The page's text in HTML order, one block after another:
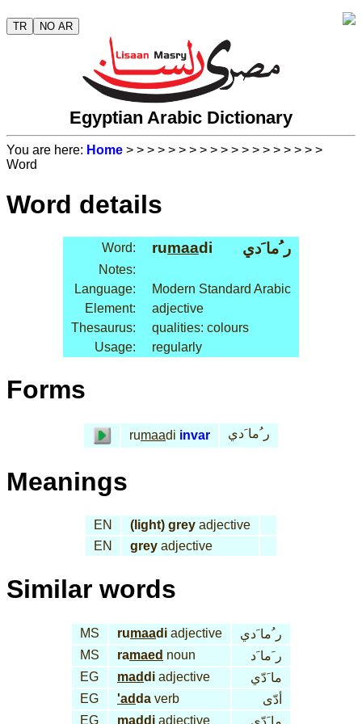
TR NO AR
Egyptian Arabic Dictionary
You are here: Home > > > > > > > > > > > > > > > > > > >
Word
Word details
Word: rumaadi ر ُما َدي
Notes:
Language:
Modern Standard Arabic
Element:
adjective
Thesaurus:
qualities: colours
Usage:
regularly
Forms
rumaadi invar ر ُما َدي
Meanings
EN (light) grey adjective
EN
grey adjective
Similar words
MS rumaadi adjective
ر ُما َدي
MS
ramaed noun
ر َما َد
EG
maddi adjective
ما َدّي
EG
'adda verb
أدّى
EG
maddi adjective ما َدّي